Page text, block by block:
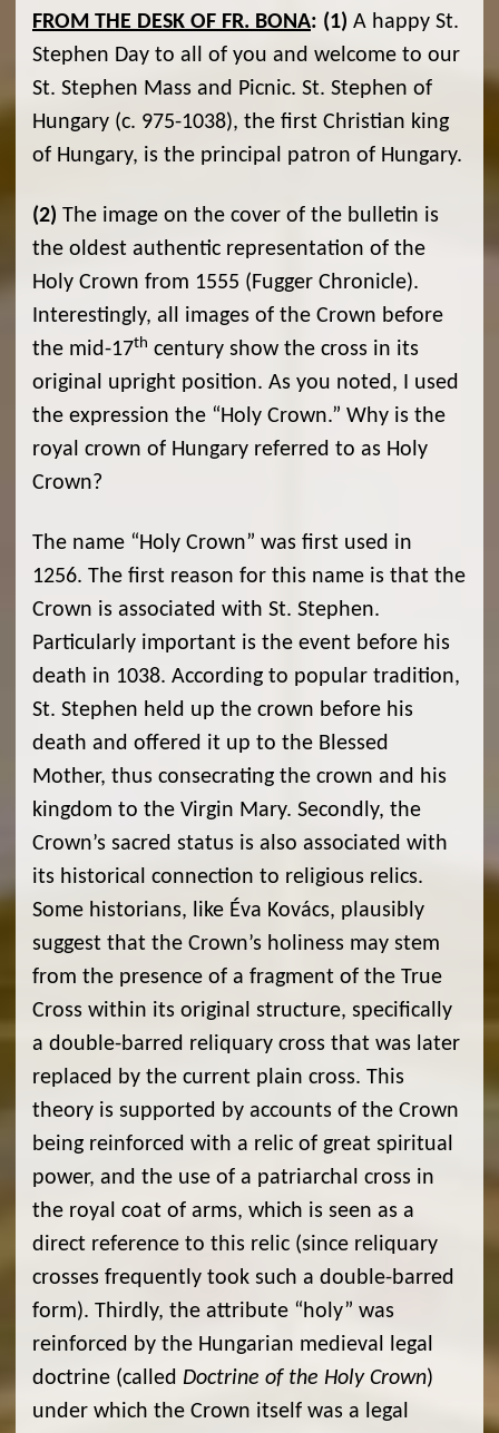
FROM THE DESK OF FR. BONA: (1) A happy St.
Stephen Day to all of you and welcome to our
St. Stephen Mass and Picnic. St. Stephen of
Hungary (c. 975-1038), the first Christian king
of Hungary, is the principal patron of Hungary.
(2) The image on the cover of the bulletin is
the oldest authentic representation of the
Holy Crown from 1555 (Fugger Chronicle).
Interestingly, all images of the Crown before
the mid-17th century show the cross in its
original upright position. As you noted, I used
the expression the “Holy Crown.” Why is the
royal crown of Hungary referred to as Holy
Crown?
The name “Holy Crown” was first used in
1256. The first reason for this name is that the
Crown is associated with St. Stephen.
Particularly important is the event before his
death in 1038. According to popular tradition,
St. Stephen held up the crown before his
death and offered it up to the Blessed
Mother, thus consecrating the crown and his
kingdom to the Virgin Mary. Secondly, the
Crown’s sacred status is also associated with
its historical connection to religious relics.
Some historians, like Éva Kovács, plausibly
suggest that the Crown’s holiness may stem
from the presence of a fragment of the True
Cross within its original structure, specifically
a double-barred reliquary cross that was later
replaced by the current plain cross. This
theory is supported by accounts of the Crown
being reinforced with a relic of great spiritual
power, and the use of a patriarchal cross in
the royal coat of arms, which is seen as a
direct reference to this relic (since reliquary
crosses frequently took such a double-barred
form). Thirdly, the attribute “holy” was
reinforced by the Hungarian medieval legal
doctrine (called Doctrine of the Holy Crown)
under which the Crown itself was a legal